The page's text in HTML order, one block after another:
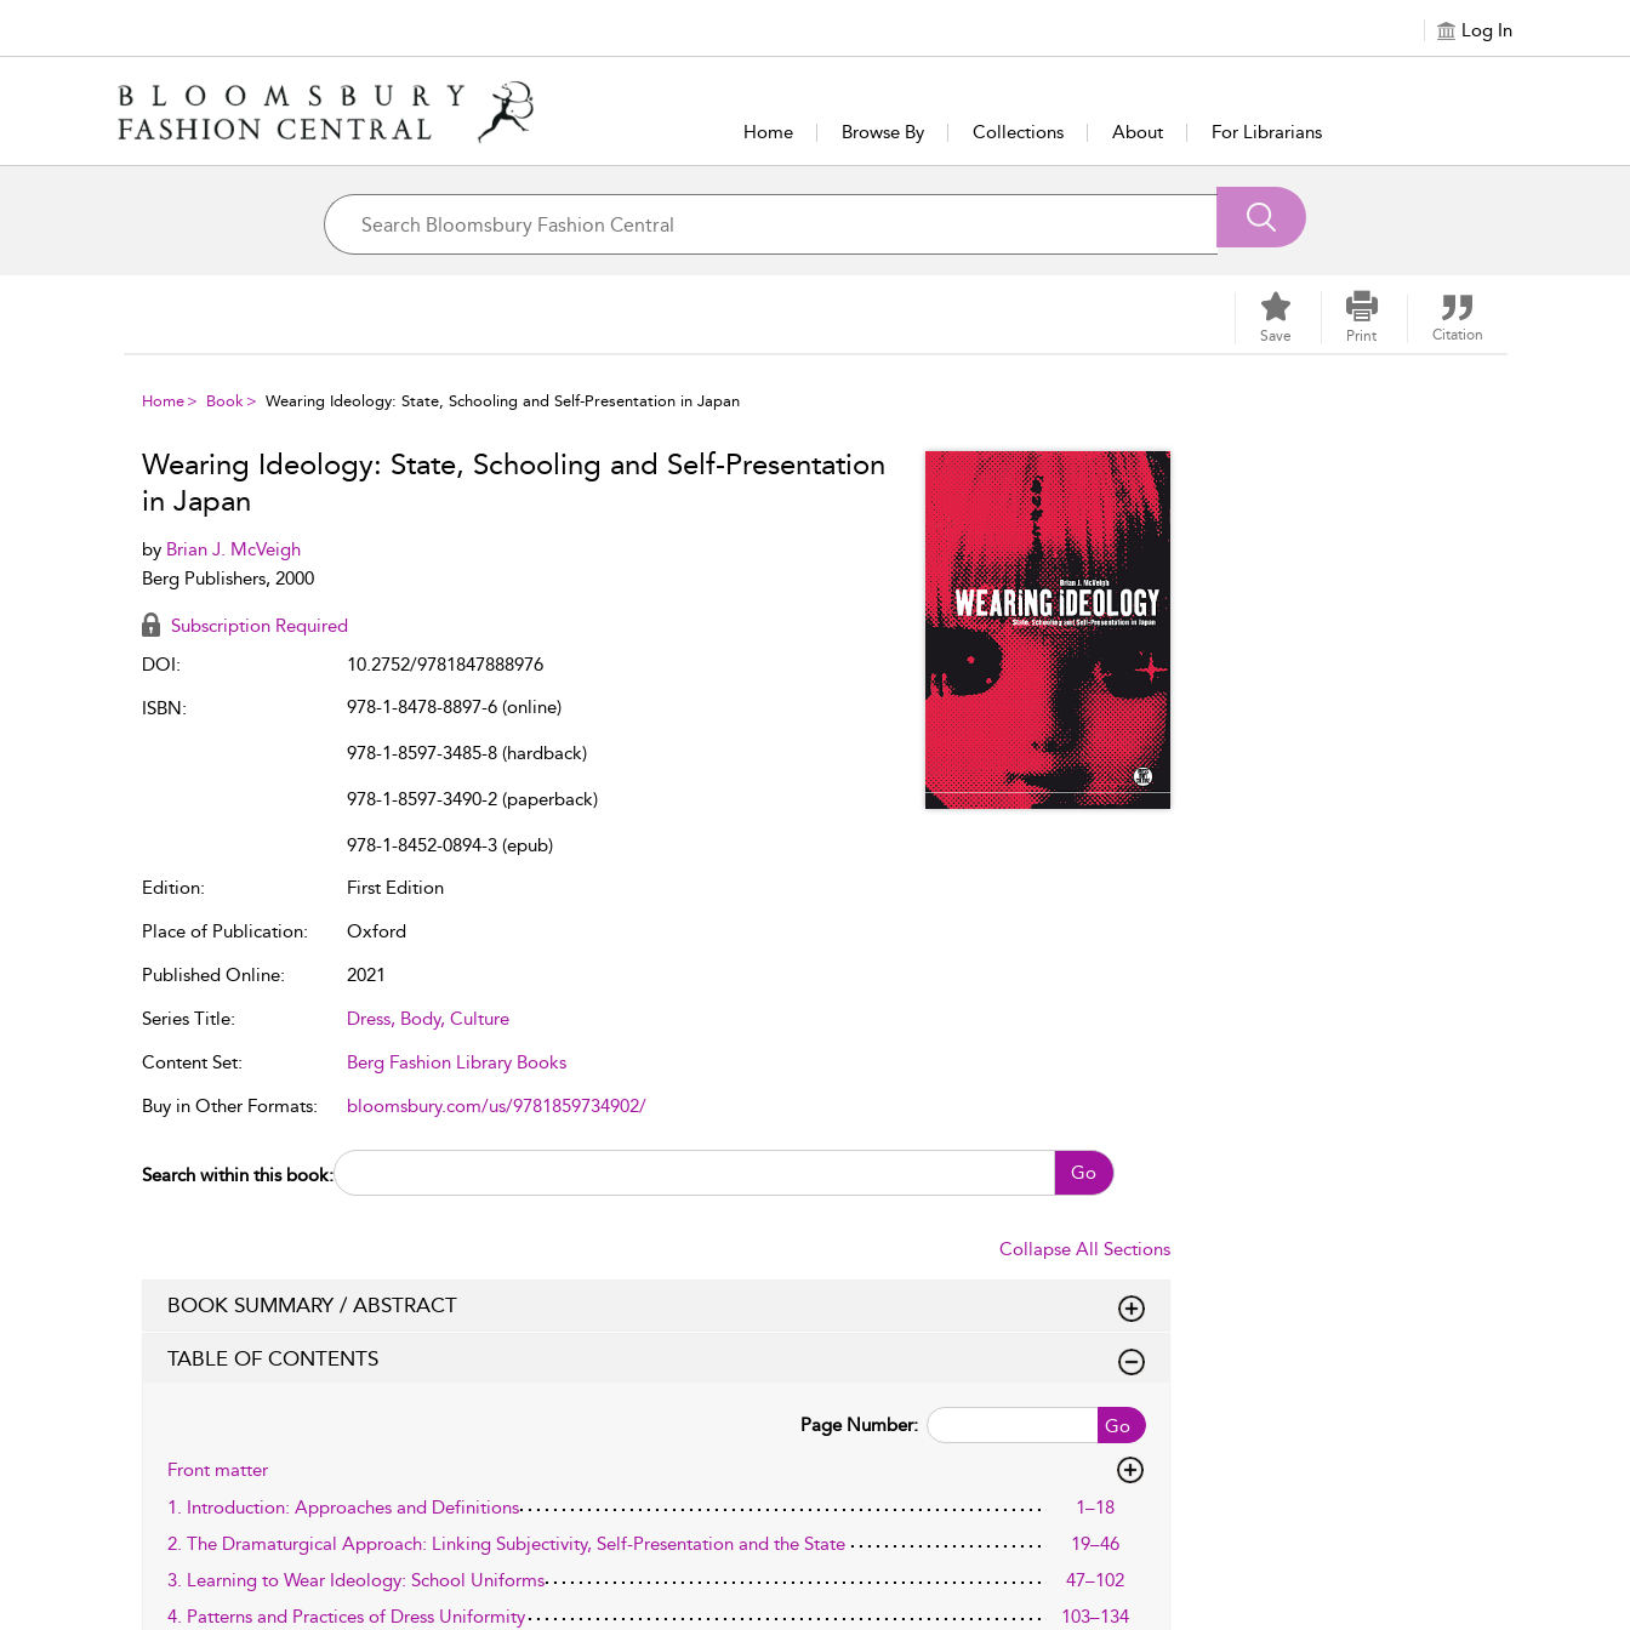
Log In
Home Browse By Collections About For Librarians
Save Print Citation
Home Book Wearing Ideology: State, Schooling and Self-Presentation in Japan
Wearing Ideology: State, Schooling and Self-Presentation
in Japan
by Brian J. McVeigh
Berg Publishers, 2000
Subscription Required
DOI:
10.2752/9781847888976
ISBN:
978-1-8478-8897-6 (online)
978-1-8597-3485-8 (hardback)
978-1-8597-3490-2 (paperback)
978-1-8452-0894-3 (epub)
Edition:
First Edition
Place of Publication:
Oxford
Published Online:
2021
Series Title:
Dress, Body, Culture
Content Set:
Berg Fashion Library Books
Buy in Other Formats:
bloomsbury.com/us/9781859734902/
Search within this book: Go
Collapse All Sections
BOOK SUMMARY / ABSTRACT
TABLE OF CONTENTS
Go
Page Number:
Front matter
1. Introduction: Approaches and Definitions
1–18
2. The Dramaturgical Approach: Linking Subjectivity, Self-Presentation and the State
19–46
3. Learning to Wear Ideology: School Uniforms
47–102
4. Patterns and Practices of Dress Uniformity
103–134